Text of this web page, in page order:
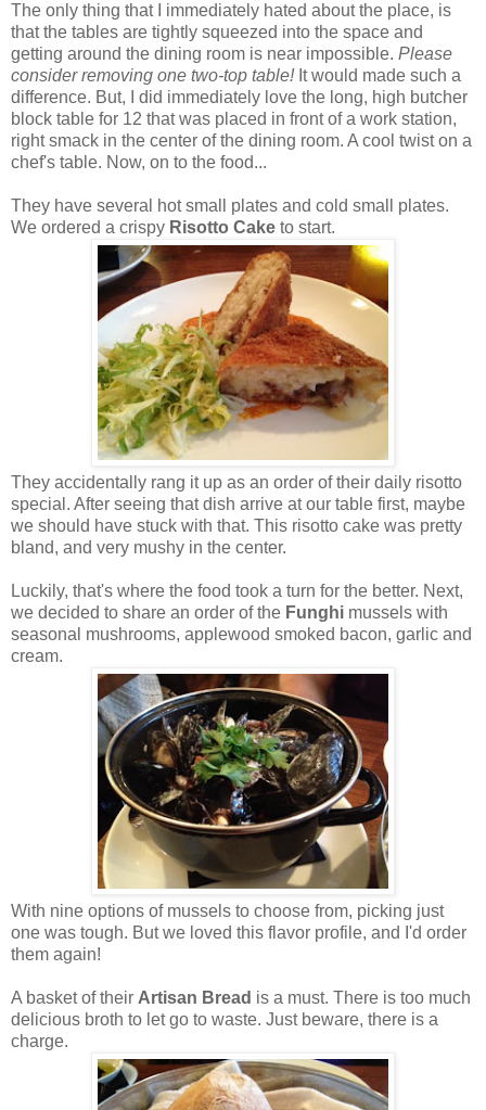
The only thing that I immediately hated about the place, is
that the tables are tightly squeezed into the space and
getting around the dining room is near impossible. Please
consider removing one two-top table!It would made such a
difference. But, I did immediately love the long, high butcher
block table for 12 that was placed in front of a work station,
right smack in the center of the dining room. A cool twist on a
chef's table. Now, on to the food...
They have several hot small plates and cold small plates.
We ordered a crispy Risotto Cake to start.
They accidentally rang it up as an order of their daily risotto
special. After seeing that dish arrive at our table first, maybe
we should have stuck with that. This risotto cake was pretty
bland, and very mushy in the center.
Luckily, that's where the food took a turn for the better. Next,
we decided to share an order of the Funghi mussels with
seasonal mushrooms, applewood smoked bacon, garlic and
cream.
With nine options of mussels to choose from, picking just
one was tough. But we loved this flavor profile, and I'd order
them again!
A basket of their Artisan Bread is a must. There is too much
delicious broth to let go to waste. Just beware, there is a
charge.